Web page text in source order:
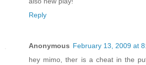
Reply
Anonymous February 13, 2009 at
hey mimo, ther is a cheat in the